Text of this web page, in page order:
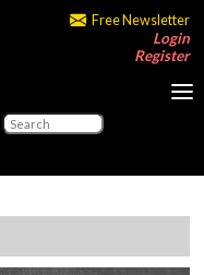
Free Newsletter
Login
Register